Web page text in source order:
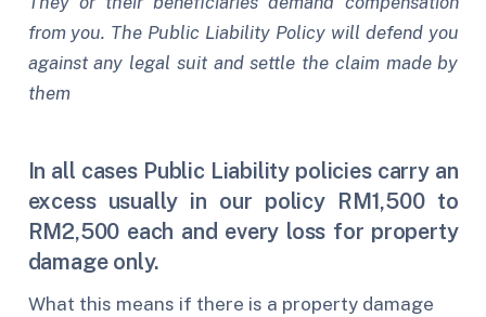
from you. The Public Liability Policy will defend you
against any legal suit and settle the claim made by
them
In all cases Public Liability policies carry an
excess usually in our policy RM1,500 to
RM2,500 each and every loss for property
damage only.
What this means if there is a property damage